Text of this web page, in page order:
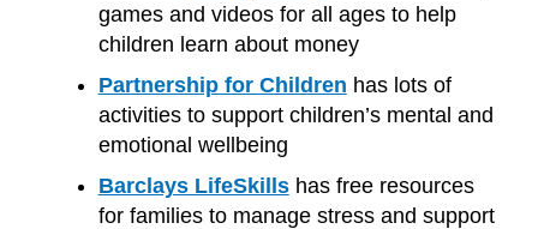
games and videos for all ages to help
children learn about money
Partnership for Children has lots of
activities to support children’s mental and
emotional wellbeing
Barclays LifeSkillshas free resources
for families to manage stress and support